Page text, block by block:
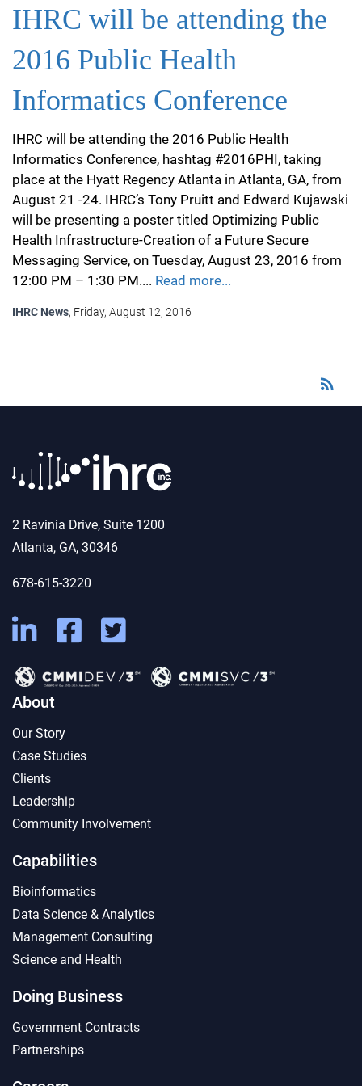
IHRC will be attending the
2016 Public Health
Informatics Conference
IHRC will be attending the 2016 Public Health
Informatics Conference, hashtag #2016PHI, taking
place at the Hyatt Regency Atlanta in Atlanta, GA, from
August 21 -24. IHRC’s Tony Pruitt and Edward Kujawski
will be presenting a poster titled Optimizing Public
Health Infrastructure-Creation of a Future Secure
Messaging Service, on Tuesday, August 23, 2016 from
12:00 PM – 1:30 PM.... Read more...
IHRC News, Friday, August 12, 2016
rss_feed
2 Ravinia Drive, Suite 1200
Atlanta, GA, 30346
678-615-3220
About
Our Story
Case Studies
Clients
Leadership
Community Involvement
Capabilities
Bioinformatics
Data Science & Analytics
Management Consulting
Science and Health
Doing Business
Government Contracts
Partnerships